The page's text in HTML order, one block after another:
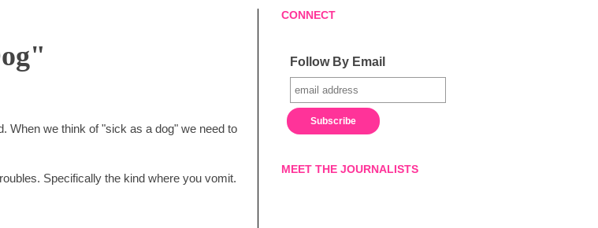
When we think of "sick as a dog" we need to
Specifically the kind where you vomit.
CONNECT
Follow By Email
MEET THE JOURNALISTS